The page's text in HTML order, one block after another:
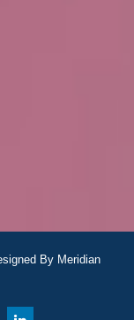
By Meridian